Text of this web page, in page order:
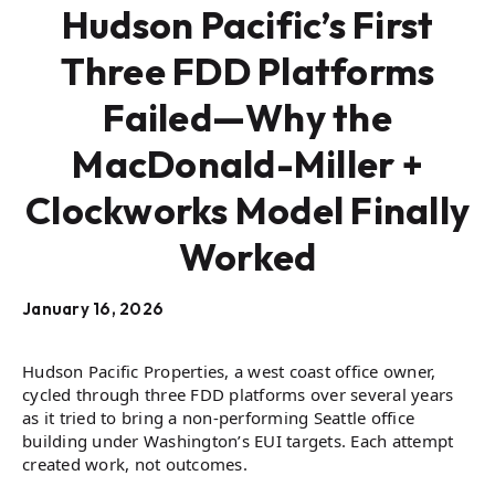
Hudson Pacific’s First
Three FDD Platforms
Failed—Why the
MacDonald-Miller +
Clockworks Model Finally
Worked
January 16, 2026
Hudson Pacific Properties, a west coast office owner,
cycled through three FDD platforms over several years
as it tried to bring a non-performing Seattle office
building under Washington’s EUI targets. Each attempt
created work, not outcomes.